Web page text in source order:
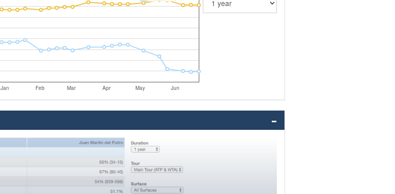
Jan Feb Mar Apr May Jun